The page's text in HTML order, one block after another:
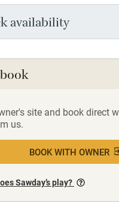
availability
site and book direct
us.
BOOK WITH OWNER
Sawday’s play?